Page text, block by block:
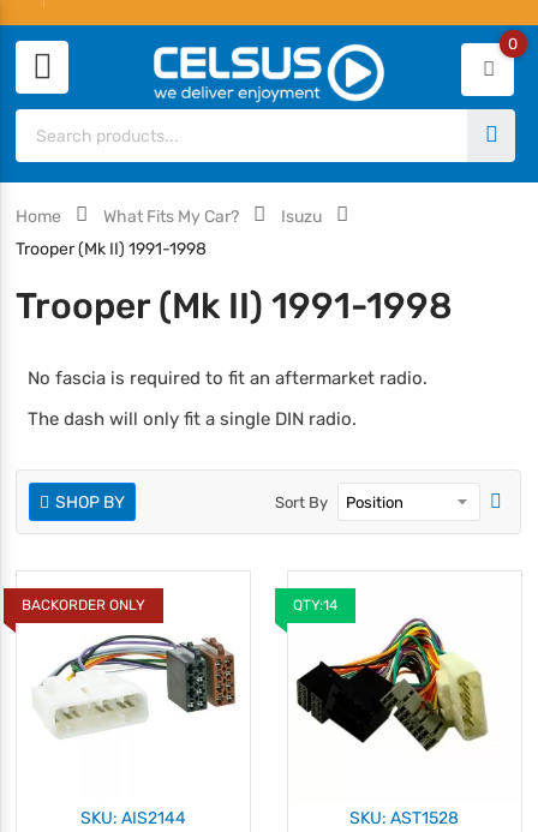
0
Home What Fits My Car?
Isuzu
Trooper (Mk II) 1991-1998
Trooper (Mk II) 1991-1998
No fascia is required to fit an aftermarket radio.
The dash will only fit a single DIN radio.
SHOP BY Sort By
BACKORDER ONLY
SKU: AIS2144
QTY:14
SKU: AST1528